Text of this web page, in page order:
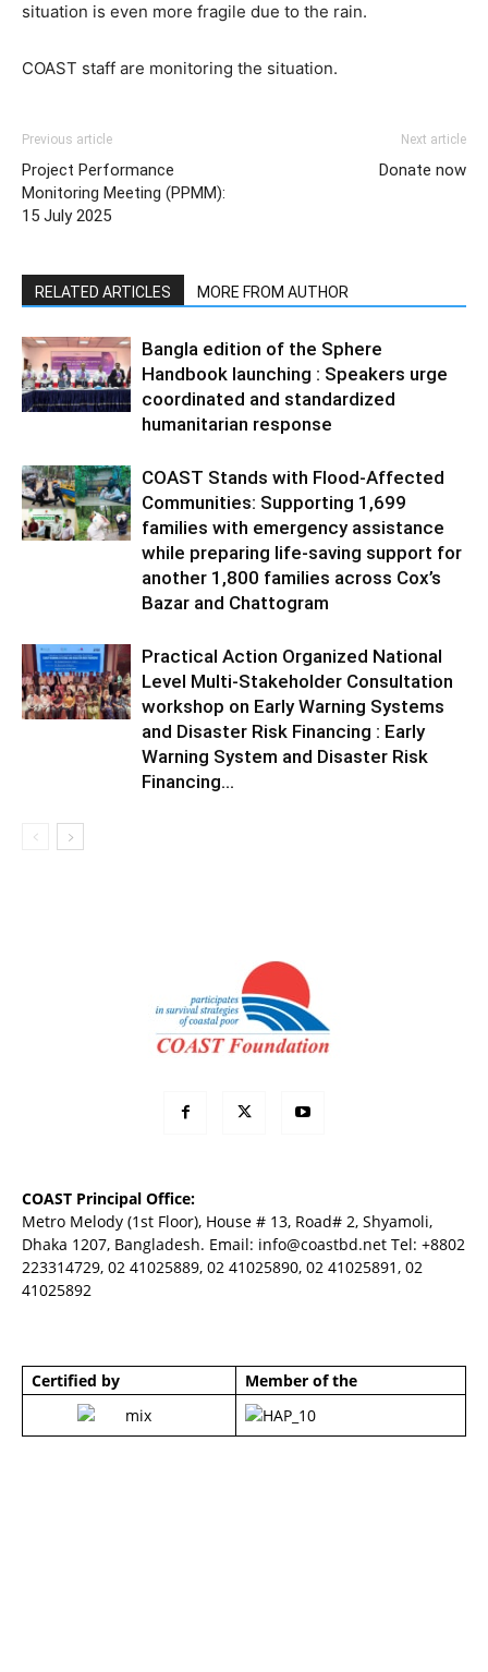
situation is even more fragile due to the rain.
COAST staff are monitoring the situation.
Previous article
Project Performance
Monitoring Meeting (PPMM):
15 July 2025
Next article
Donate now
RELATED ARTICLES MORE FROM AUTHOR
Bangla edition of the Sphere
Handbook launching : Speakers urge
coordinated and standardized
humanitarian response
COAST Stands with Flood-Affected
Communities: Supporting 1,699
families with emergency assistance
while preparing life-saving support for
another 1,800 families across Cox’s
Bazar and Chattogram
Practical Action Organized National
Level Multi-Stakeholder Consultation
workshop on Early Warning Systems
and Disaster Risk Financing : Early
Warning System and Disaster Risk
Financing...
COAST Principal Office:
Metro Melody (1st Floor), House # 13, Road# 2, Shyamoli,
Dhaka 1207, Bangladesh. Email: info@coastbd.net Tel: +8802
223314729, 02 41025889, 02 41025890, 02 41025891, 02
41025892
Certified by Member of the